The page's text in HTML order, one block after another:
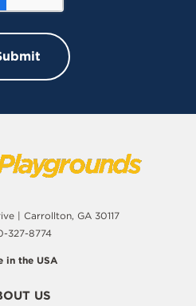
| Carrollton, GA 30117
327-8774
in the USA
US